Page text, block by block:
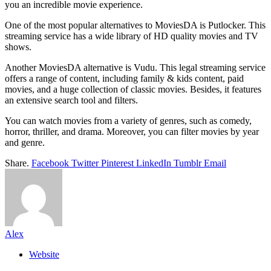
you an incredible movie experience.
One of the most popular alternatives to MoviesDA is Putlocker. This
streaming service has a wide library of HD quality movies and TV
shows.
Another MoviesDA alternative is Vudu. This legal streaming service
offers a range of content, including family & kids content, paid
movies, and a huge collection of classic movies. Besides, it features
an extensive search tool and filters.
You can watch movies from a variety of genres, such as comedy,
horror, thriller, and drama. Moreover, you can filter movies by year
and genre.
Share. Facebook Twitter Pinterest LinkedIn Tumblr Email
Alex
Website